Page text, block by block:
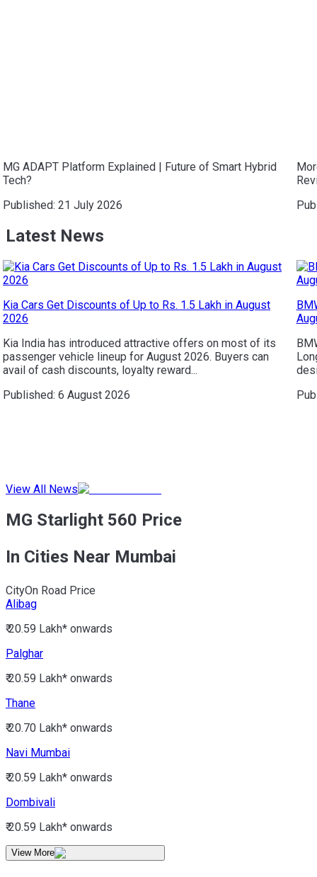
MG ADAPT Platform Explained | Future of Smart Hybrid
Tech?
Published: 21 July 2026
Latest News
Kia Cars Get Discounts of Up to Rs. 1.5 Lakh in August
2026
Kia India has introduced attractive offers on most of its
passenger vehicle lineup for August 2026. Buyers can
avail of cash discounts, loyalty reward...
Published: 6 August 2026
View All News
MG Starlight 560 Price
In Cities Near Mumbai
CityOn Road Price
Alibag
₹ 20.59 Lakh* onwards
Palghar
₹ 20.59 Lakh* onwards
Thane
₹ 20.70 Lakh* onwards
Navi Mumbai
₹ 20.59 Lakh* onwards
Dombivali
₹ 20.59 Lakh* onwards
View More